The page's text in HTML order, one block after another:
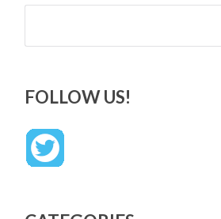
Search
FOLLOW US!